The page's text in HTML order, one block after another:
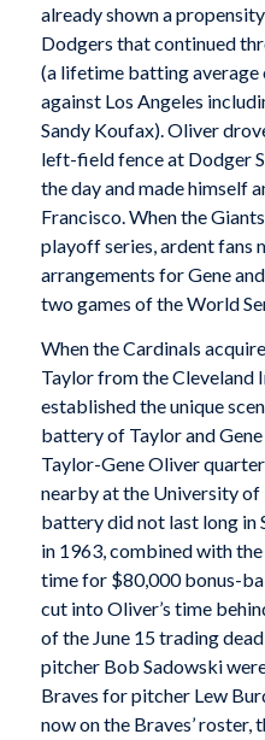
already shown a
Dodgers that continued
(a lifetime batting average
against Los Angeles
Sandy Koufax). Oliver
left-field fence at Dodger
the day and made himself
Francisco. When the
playoff series, ardent fans
arrangements for Gene
two games of the World
When the Cardinals
Taylor from the Cleveland
established the unique
battery of Taylor and
Taylor-Gene Oliver
nearby at the University
battery did not last long in
in 1963, combined with
time for $80,000 bonus-
cut into Oliver’s time
of the June 15 trading
pitcher Bob Sadowski
Braves for pitcher Lew
now on the Braves’